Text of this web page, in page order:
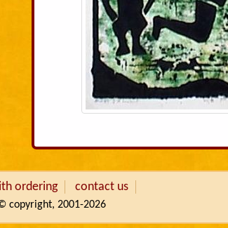
ordering contact us
copyright, 2001-2026